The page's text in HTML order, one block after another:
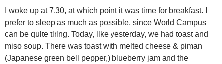
I woke up at 7.30, at which point it was time for breakfast. I
prefer to sleep as much as possible, since World Campus
can be quite tiring. Today, like yesterday, we had toast and
miso soup. There was toast with melted cheese & piman
(Japanese green bell pepper,) blueberry jam and the